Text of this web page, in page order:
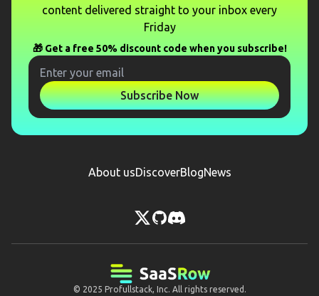
content delivered straight to your inbox every
Friday
🎁 Get a free 50% discount code when you subscribe!
Subscribe Now
About usDiscoverBlogNews
© 2025 Profullstack, Inc. All rights reserved.